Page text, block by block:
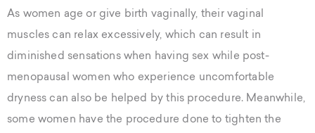
As women age or give birth vaginally, their vaginal
muscles can relax excessively, which can result in
diminished sensations when having sex while post-
menopausal women who experience uncomfortable
dryness can also be helped by this procedure. Meanwhile,
some women have the procedure done to tighten the